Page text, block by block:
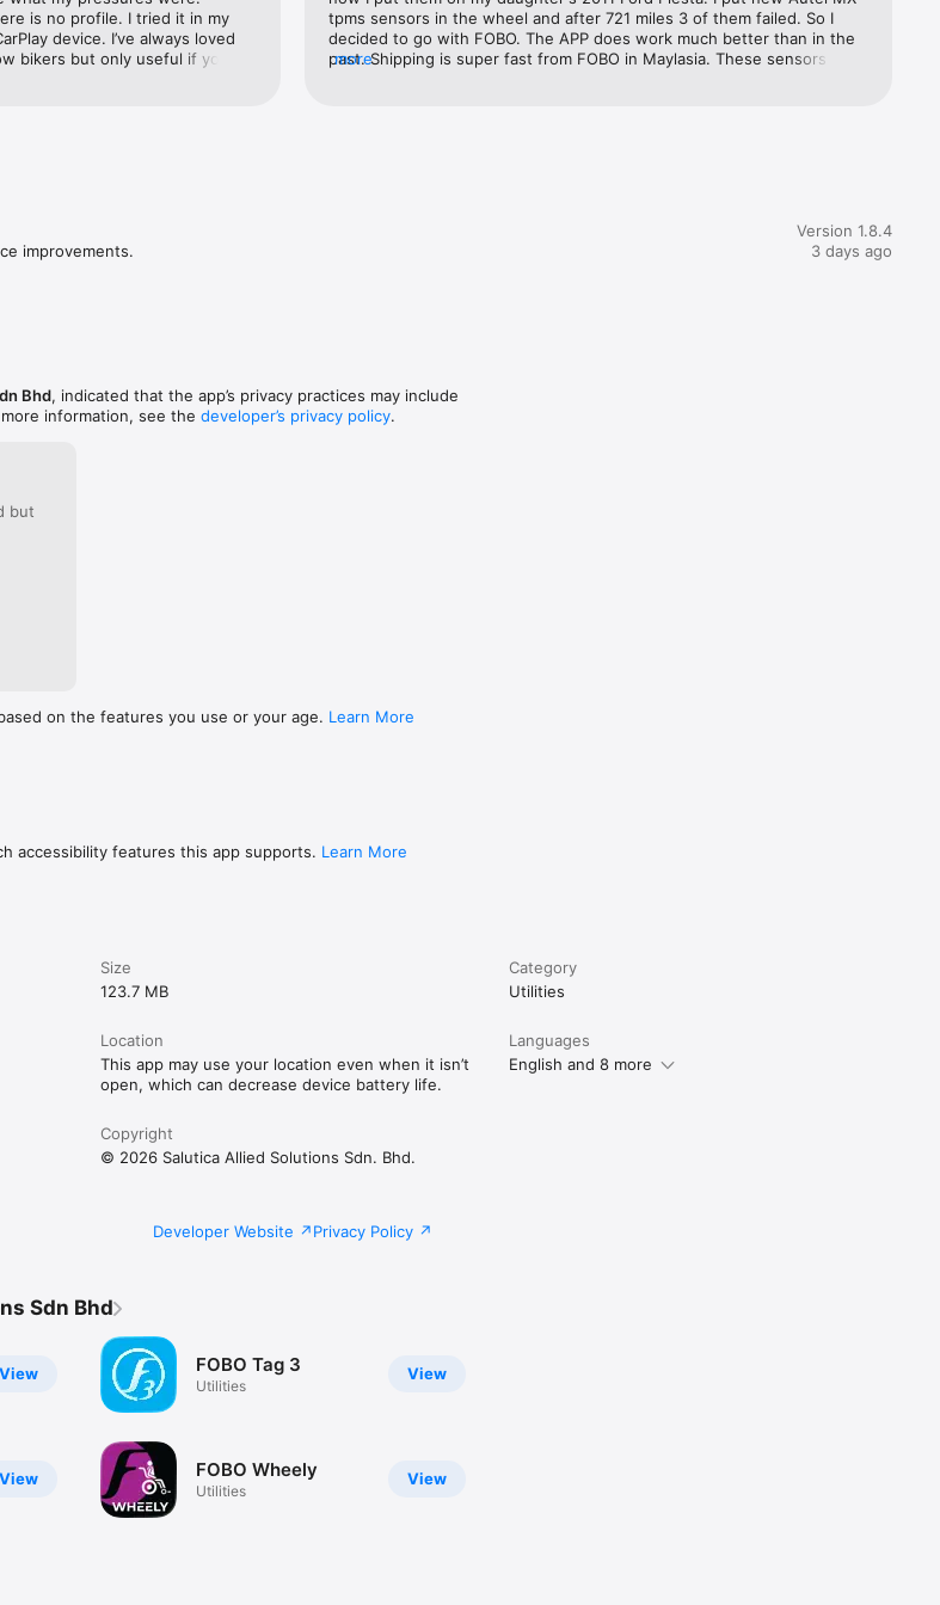
is no profile. I tried it in my
device. I’ve always loved
bikers but only useful if you
tpms sensors in the wheel and after 721 miles 3 of them failed. So I
decided to go with FOBO. The APP does work much better than in the
past. Shipping is super fast from FOBO in Maylasia. These sensors are
more
improvements.
Version 1.8.4
3 days ago
Bhd, indicated that the app’s privacy practices may include
information, see the developer’s privacy policy.
but
on the features you use or your age. Learn More
accessibility features this app supports. Learn More
Size
123.7 MB
Category
Utilities
Location
This app may use your location even when it isn’t
open, which can decrease device battery life.
Languages
English and 8 more
Copyright
© 2026 Salutica Allied Solutions Sdn. Bhd.
Developer Website Privacy Policy
Sdn Bhd
View
View
View
FOBO Tag 3
Utilities
View
FOBO Wheely
Utilities